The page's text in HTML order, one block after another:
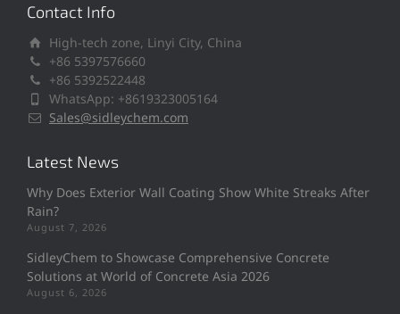
Contact Info
High-tech zone, Linyi City, China
+86 5397576660
+86 5392522448
WhatsApp: +8619323005164
Sales@sidleychem.com
Latest News
Why Does Exterior Wall Coating Show White Streaks After
Rain?
August 7, 2026
SidleyChem to Showcase Comprehensive Concrete
Solutions at World of Concrete Asia 2026
August 6, 2026